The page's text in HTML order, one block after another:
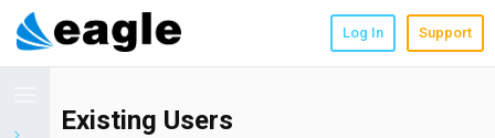
Log In
Support
Existing Users